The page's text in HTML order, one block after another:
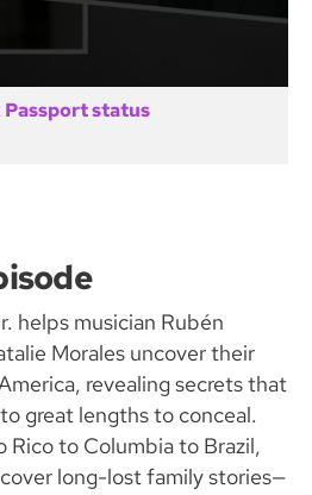
Passport status
helps musician Rubén
Morales uncover their
revealing secrets that
great lengths to conceal.
Rico to Columbia to Brazil,
long-lost family stories—